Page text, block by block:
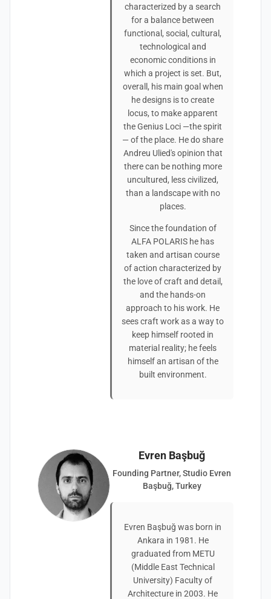
characterized by a search
for a balance between
functional, social, cultural,
technological and
economic conditions in
which a project is set. But,
overall, his main goal when
he designs is to create
locus, to make apparent
the Genius Loci —the spirit
— of the place. He do share
Andreu Ulied's opinion that
there can be nothing more
uncultured, less civilized,
than a landscape with no
places.
Since the foundation of
ALFA POLARIS he has
taken and artisan course
of action characterized by
the love of craft and detail,
and the hands-on
approach to his work. He
sees craft work as a way to
keep himself rooted in
material reality; he feels
himself an artisan of the
built environment.
Evren Başbuğ
Founding Partner, Studio Evren
Başbuğ, Turkey
Evren Başbuğ was born in
Ankara in 1981. He
graduated from METU
(Middle East Technical
University) Faculty of
Architecture in 2003. He